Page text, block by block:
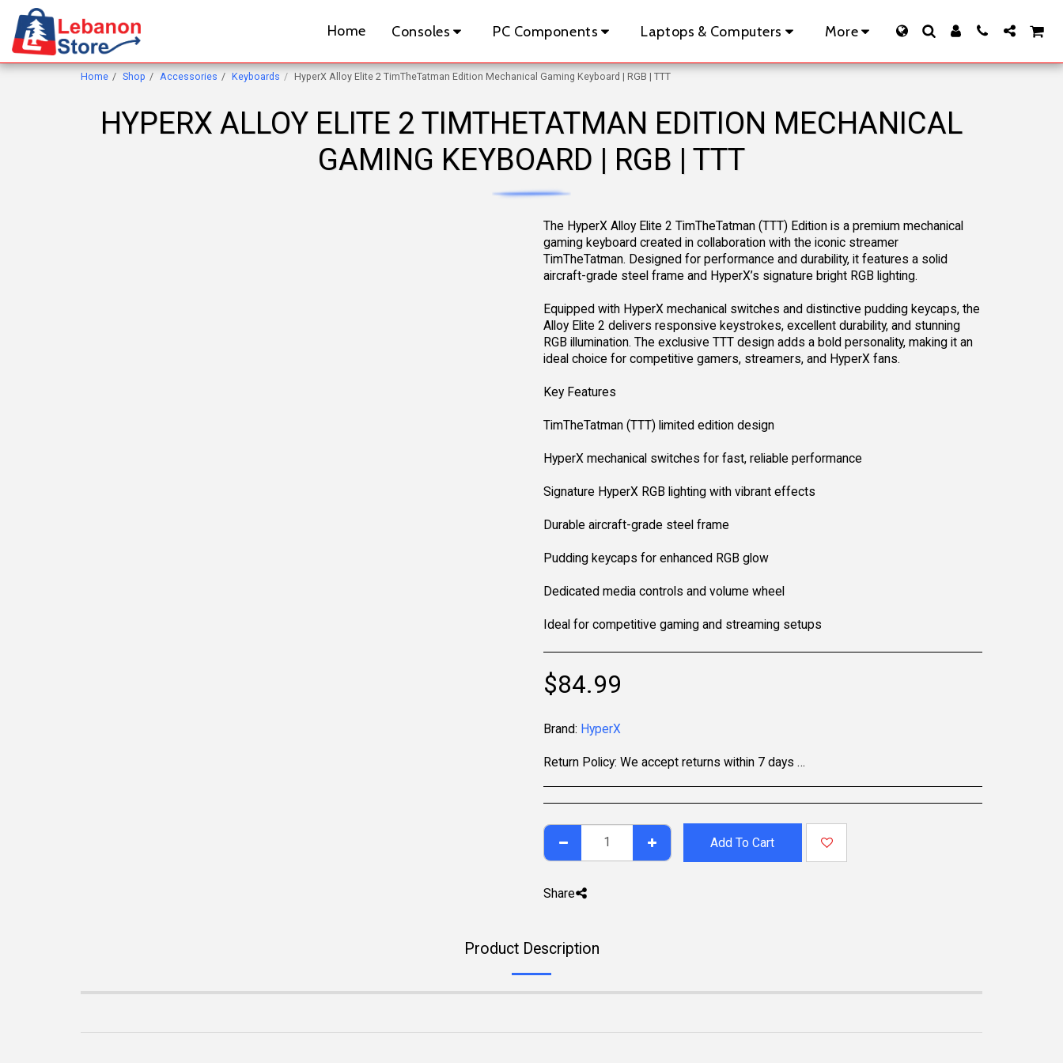
Home Consoles PC Components Laptops & Computers More
Home Shop Accessories Keyboards HyperX Alloy Elite 2 TimTheTatman Edition Mechanical Gaming Keyboard | RGB | TTT
HYPERX ALLOY ELITE 2 TIMTHETATMAN EDITION MECHANICAL
GAMING KEYBOARD | RGB | TTT
The HyperX Alloy Elite 2 TimTheTatman (TTT) Edition is a premium mechanical
gaming keyboard created in collaboration with the iconic streamer
TimTheTatman. Designed for performance and durability, it features a solid
aircraft-grade steel frame and HyperX’s signature bright RGB lighting.
Equipped with HyperX mechanical switches and distinctive pudding keycaps, the
Alloy Elite 2 delivers responsive keystrokes, excellent durability, and stunning
RGB illumination. The exclusive TTT design adds a bold personality, making it an
ideal choice for competitive gamers, streamers, and HyperX fans.
Key Features
TimTheTatman (TTT) limited edition design
HyperX mechanical switches for fast, reliable performance
Signature HyperX RGB lighting with vibrant effects
Durable aircraft-grade steel frame
Pudding keycaps for enhanced RGB glow
Dedicated media controls and volume wheel
Ideal for competitive gaming and streaming setups
$84.99
Brand: HyperX
Return Policy: We accept returns within 7 days of delivery for items that are unused, in their original packaging, and include all accessories. Some products may be non-returnable; please refer to the product page for specific details. To initiate a return, contact our Customer Support.
Add To Cart
Share
Product Description